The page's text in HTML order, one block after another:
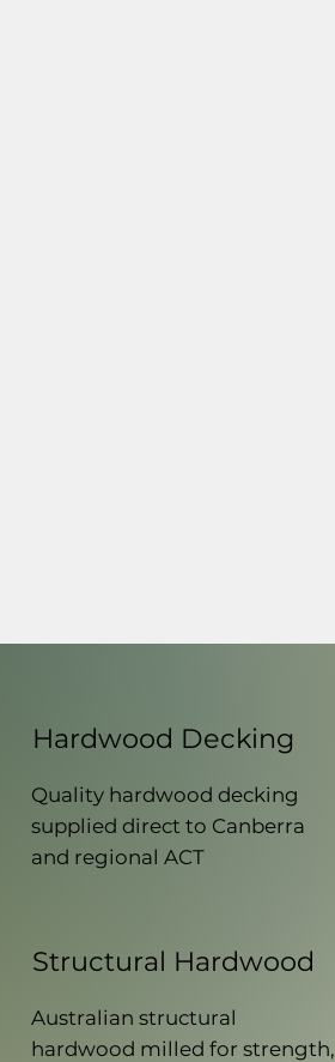
Hardwood Decking
Quality hardwood decking
supplied direct to Canberra
and regional ACT
Structural Hardwood
Australian structural
hardwood milled for strength,